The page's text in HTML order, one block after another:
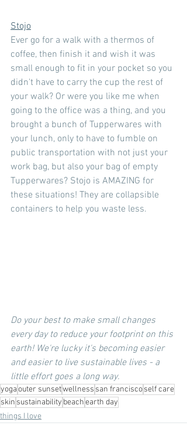
Stojo
Ever go for a walk with a thermos of
coffee, then finish it and wish it was
small enough to fit in your pocket so you
didn't have to carry the cup the rest of
your walk? Or were you like me when
going to the office was a thing, and you
brought a bunch of Tupperwares with
your lunch, only to have to fumble on
public transportation with not just your
work bag, but also your bag of empty
Tupperwares? Stojo is AMAZING for
these situations! They are collapsible
containers to help you waste less.
Do your best to make small changes
every day to reduce your footprint on this
earth! We're lucky it's becoming easier
and easier to live sustainable lives - a
little effort goes a long way.
yogaouter sunsetwellness san franciscoself care
skin sustainability beachearth day
things I love